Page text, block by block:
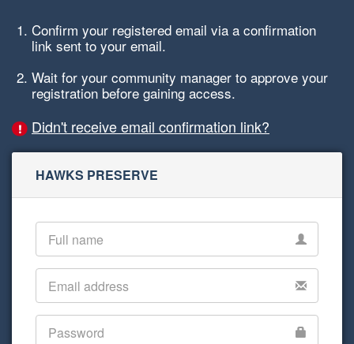
Confirm your registered email via a confirmation
link sent to your email.
Wait for your community manager to approve your
registration before gaining access.
Didn't receive email confirmation link?
HAWKS PRESERVE